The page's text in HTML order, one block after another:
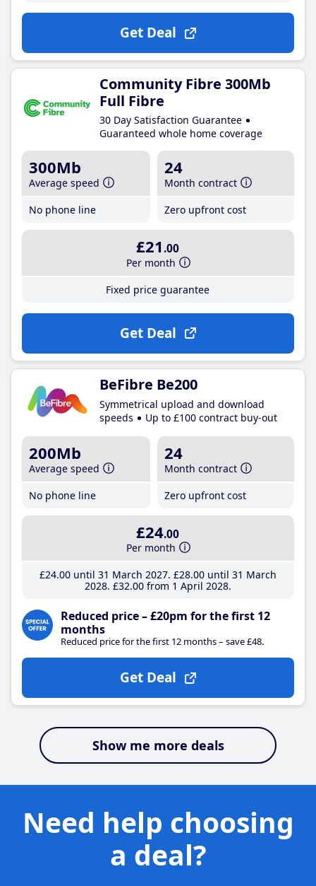
Get Deal
Community Fibre 300Mb
Full Fibre
30 Day Satisfaction Guarantee
Guaranteed whole home coverage
300Mb
Average speed
No phone line
24
Month contract
Zero upfront cost
£21 .00
Per month
Fixed price guarantee
Get Deal
BeFibre Be200
Symmetrical upload and download
speeds
Up to £100 contract buy-out
200Mb
Average speed
No phone line
24
Month contract
Zero upfront cost
£24.00
Per month
£24.00until 31 March 2027 £28.00until 31 March
2028 £32.00from 1 April 2028
Reduced price – £20pm for the first 12
months
Reduced price for the first 12 months – save £48.
Get Deal
Show me more deals
Need help choosing
a deal?